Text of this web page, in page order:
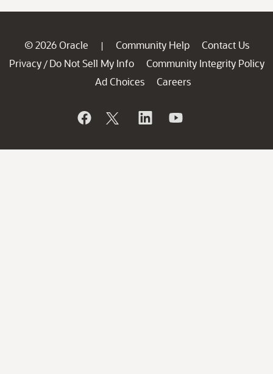
© 2026 Oracle | Community Help
Contact Us
Privacy / Do Not Sell My Info
Community Integrity Policy
Ad Choices
Careers